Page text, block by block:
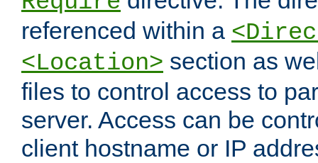
referenced within a
<Location> section as
files to control access to
server. Access can be
client hostname or IP